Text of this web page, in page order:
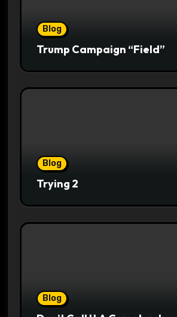
Blog
Trump Campaign “Field”
Blog
Trying 2
Blog